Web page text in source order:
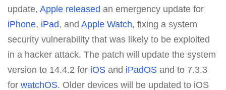
update, Apple released an emergency update for
iPhone, iPad, and Apple Watch, fixing a system
security vulnerability that was likely to be exploited
in a hacker attack. The patch will update the system
version to 14.4.2 for iOS and iPadOS and to 7.3.3
for watchOS. Older devices will be updated to iOS